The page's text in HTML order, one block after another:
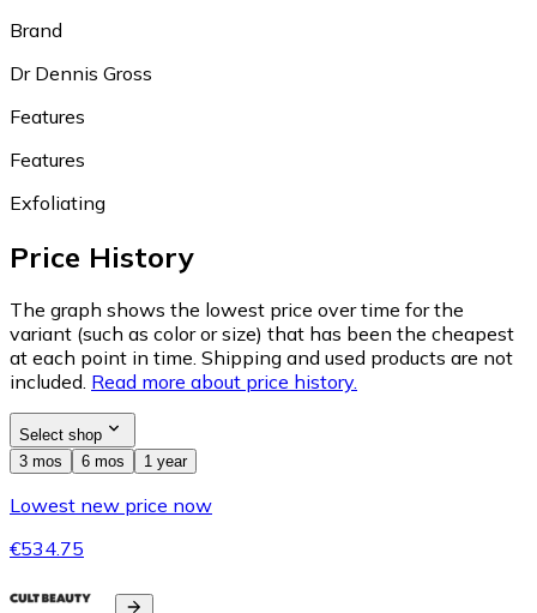
Brand
Dr Dennis Gross
Features
Features
Exfoliating
Price History
The graph shows the lowest price over time for the
variant (such as color or size) that has been the cheapest
at each point in time. Shipping and used products are not
included. Read more about price history.
Select shop
3 mos
6 mos 1 year
Lowest new price now
€534.75